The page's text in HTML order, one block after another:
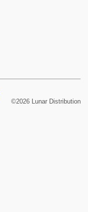
©2026 Lunar Distribution